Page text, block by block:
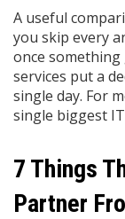
A useful
you skip every
once
services put a
single day. For
single biggest
7 Things
Partner